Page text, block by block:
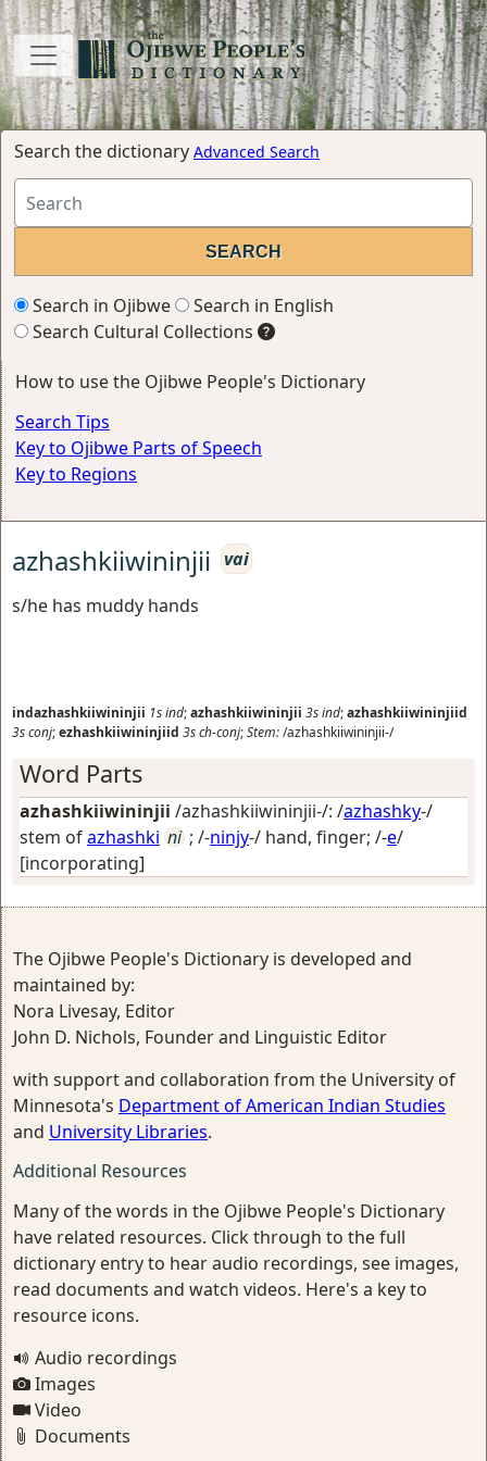
Search the dictionary Advanced Search
Search in Ojibwe
Search in English
Search Cultural Collections
How to use the Ojibwe People's Dictionary
Search Tips
Key to Ojibwe Parts of Speech
Key to Regions
azhashkiiwininjii vai
s/he has muddy hands
indazhashkiiwininjii 1sind;azhashkiiwininjii 3sind;azhashkiiwininjiid
3sconj;ezhashkiiwininjiid 3sch-conj;Stem:/azhashkiiwininjii-/
Word Parts
azhashkiiwininjii /azhashkiiwininjii-/: /azhashky-/
stem ofazhashki ni ; /-ninjy-/ hand, finger; /-e/
[incorporating]
The Ojibwe People's Dictionary is developed and
maintained by:
Nora Livesay, Editor
John D. Nichols, Founder and Linguistic Editor
with support and collaboration from the University of
Minnesota's Department of American Indian Studies
and University Libraries.
Additional Resources
Many of the words in the Ojibwe People's Dictionary
have related resources. Click through to the full
dictionary entry to hear audio recordings, see images,
read documents and watch videos. Here's a key to
resource icons.
Audio recordings
Images
Video
Documents